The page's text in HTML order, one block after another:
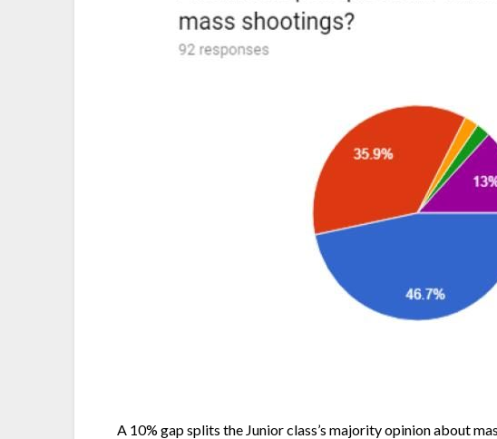
A 10% gap splits the Junior class’s majority opinion about